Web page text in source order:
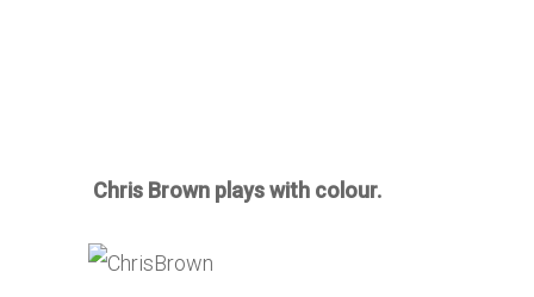
Chris Brown plays with colour.